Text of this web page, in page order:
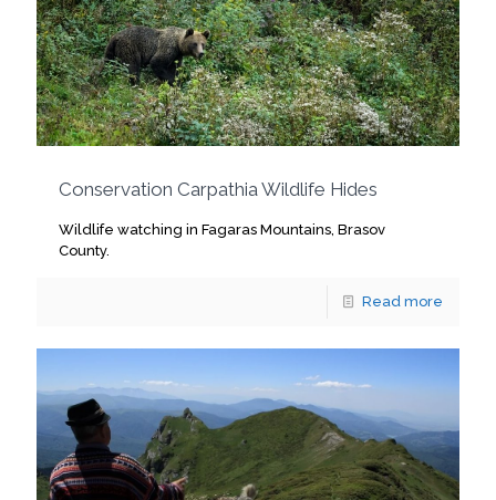
Conservation Carpathia Wildlife Hides
Wildlife watching in Fagaras Mountains, Brasov
County.
Read more